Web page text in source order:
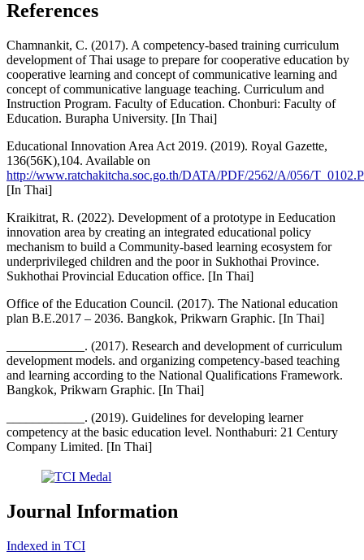
References
Chamnankit, C. (2017). A competency-based training curriculum
development of Thai usage to prepare for cooperative education by
cooperative learning and concept of communicative learning and
concept of communicative language teaching. Curriculum and
Instruction Program. Faculty of Education. Chonburi: Faculty of
Education. Burapha University. [In Thai]
Educational Innovation Area Act 2019. (2019). Royal Gazette,
136(56K),104. Available on
http://www.ratchakitcha.soc.go.th/DATA/PDF/2562/A/056/
[In Thai]
Kraikitrat, R. (2022). Development of a prototype in Eeducation
innovation area by creating an integrated educational policy
mechanism to build a Community-based learning ecosystem for
underprivileged children and the poor in Sukhothai Province.
Sukhothai Provincial Education office. [In Thai]
Office of the Education Council. (2017). The National education
plan B.E.2017 – 2036. Bangkok, Prikwarn Graphic. [In Thai]
____________. (2017). Research and development of curriculum
development models. and organizing competency-based teaching
and learning according to the National Qualifications Framework.
Bangkok, Prikwarn Graphic. [In Thai]
____________. (2019). Guidelines for developing learner
competency at the basic education level. Nonthaburi: 21 Century
Company Limited. [In Thai]
Journal Information
Indexed in TCI